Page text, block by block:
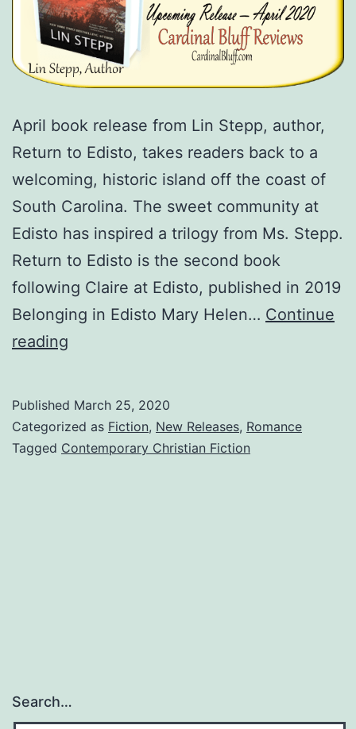
April book release from Lin Stepp, author,
Return to Edisto, takes readers back to a
welcoming, historic island off the coast of
South Carolina. The sweet community at
Edisto has inspired a trilogy from Ms. Stepp.
Return to Edisto is the second book
following Claire at Edisto, published in 2019
Belonging in Edisto Mary Helen… Continue
reading
–
April
Published March 25, 2020
Categorized as Fiction, New Releases, Romance
Tagged Contemporary Christian Fiction
Search…